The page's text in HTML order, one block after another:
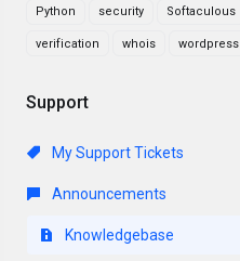
Python security Softaculous
verification whois wordpress
Support
My Support Tickets
Announcements
Knowledgebase